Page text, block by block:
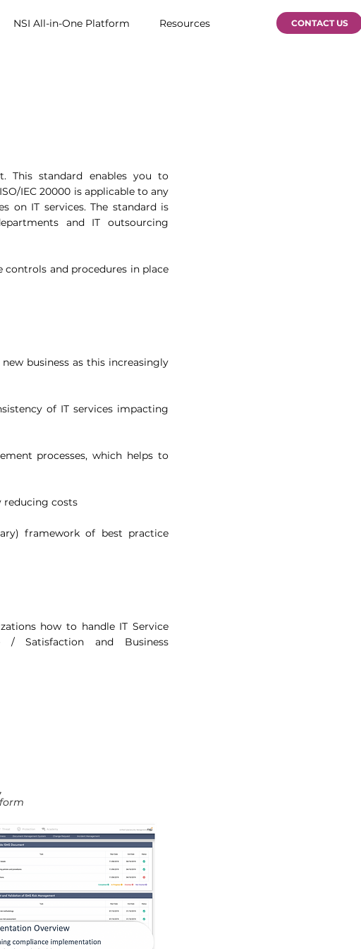
NSI All-in-One Platform Resources CONTACT US
This standard enables you to
IEC 20000 is applicable to any
on IT services. The standard is
and IT outsourcing
and procedures in place
business as this increasingly
of IT services impacting
processes, which helps to
reducing costs
framework of best practice
how to handle IT Service
/ Satisfaction and Business
,